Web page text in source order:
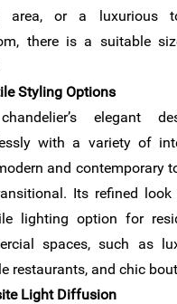
area, or a luxurious
there is a suitable
Styling Options
elegant
with a variety of
and contemporary
Its refined
lighting option for
spaces, such as
restaurants, and chic
Light Diffusion